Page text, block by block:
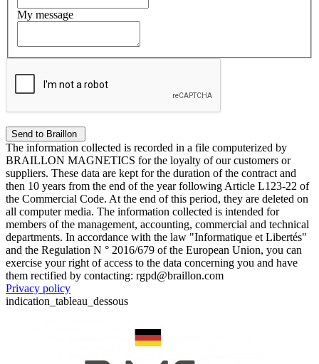
My message
The information collected is recorded in a file computerized by
BRAILLON MAGNETICS for the loyalty of our customers or
suppliers. These data are kept for the duration of the contract and
then 10 years from the end of the year following Article L123-22 of
the Commercial Code. At the end of this period, they are deleted on
all computer media. The information collected is intended for
members of the management, accounting, commercial and technical
departments. In accordance with the law "Informatique et Libertés"
and the Regulation N ° 2016/679 of the European Union, you can
exercise your right of access to the data concerning you and have
them rectified by contacting: rgpd@braillon.com
Privacy policy
indication_tableau_dessous